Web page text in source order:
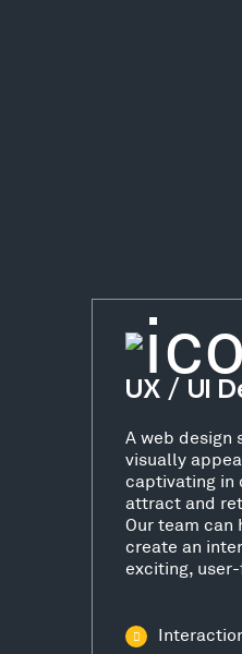
UX / UI
A web design
visually
captivating in
attract and
Our team can
create an
exciting,